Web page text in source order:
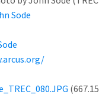
Sode